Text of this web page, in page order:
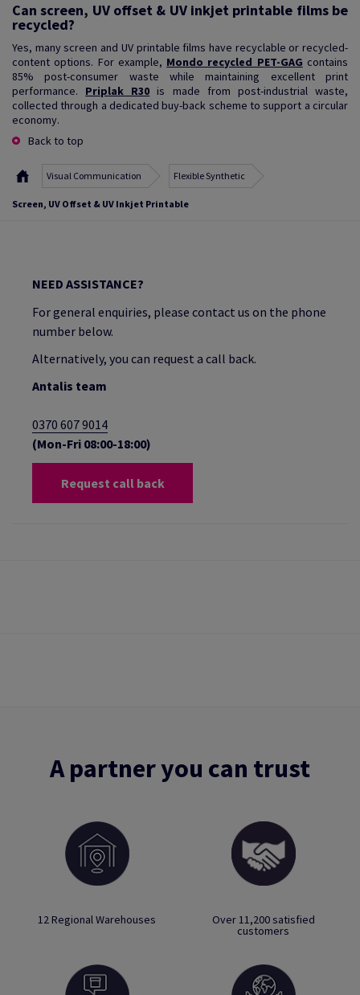
Can screen, UV offset & UV inkjet printable films be
recycled?
Yes, many screen and UV printable films have recyclable or recycled-
content options. For example, Mondo recycled PET-GAG contains
85% post-consumer waste while maintaining excellent print
performance. Priplak R30 is made from post-industrial waste,
collected through a dedicated buy-back scheme to support a circular
economy.
Back to top
Visual Communication Flexible Synthetic
Screen, UV Offset & UV Inkjet Printable
NEED ASSISTANCE?
For general enquiries, please contact us on the phone
number below.
Alternatively, you can request a call back.
Antalis team
0370 607 9014
(Mon-Fri 08:00-18:00)
Request call back
A partner you can trust
12 Regional Warehouses Over 11,200 satisfied
customers